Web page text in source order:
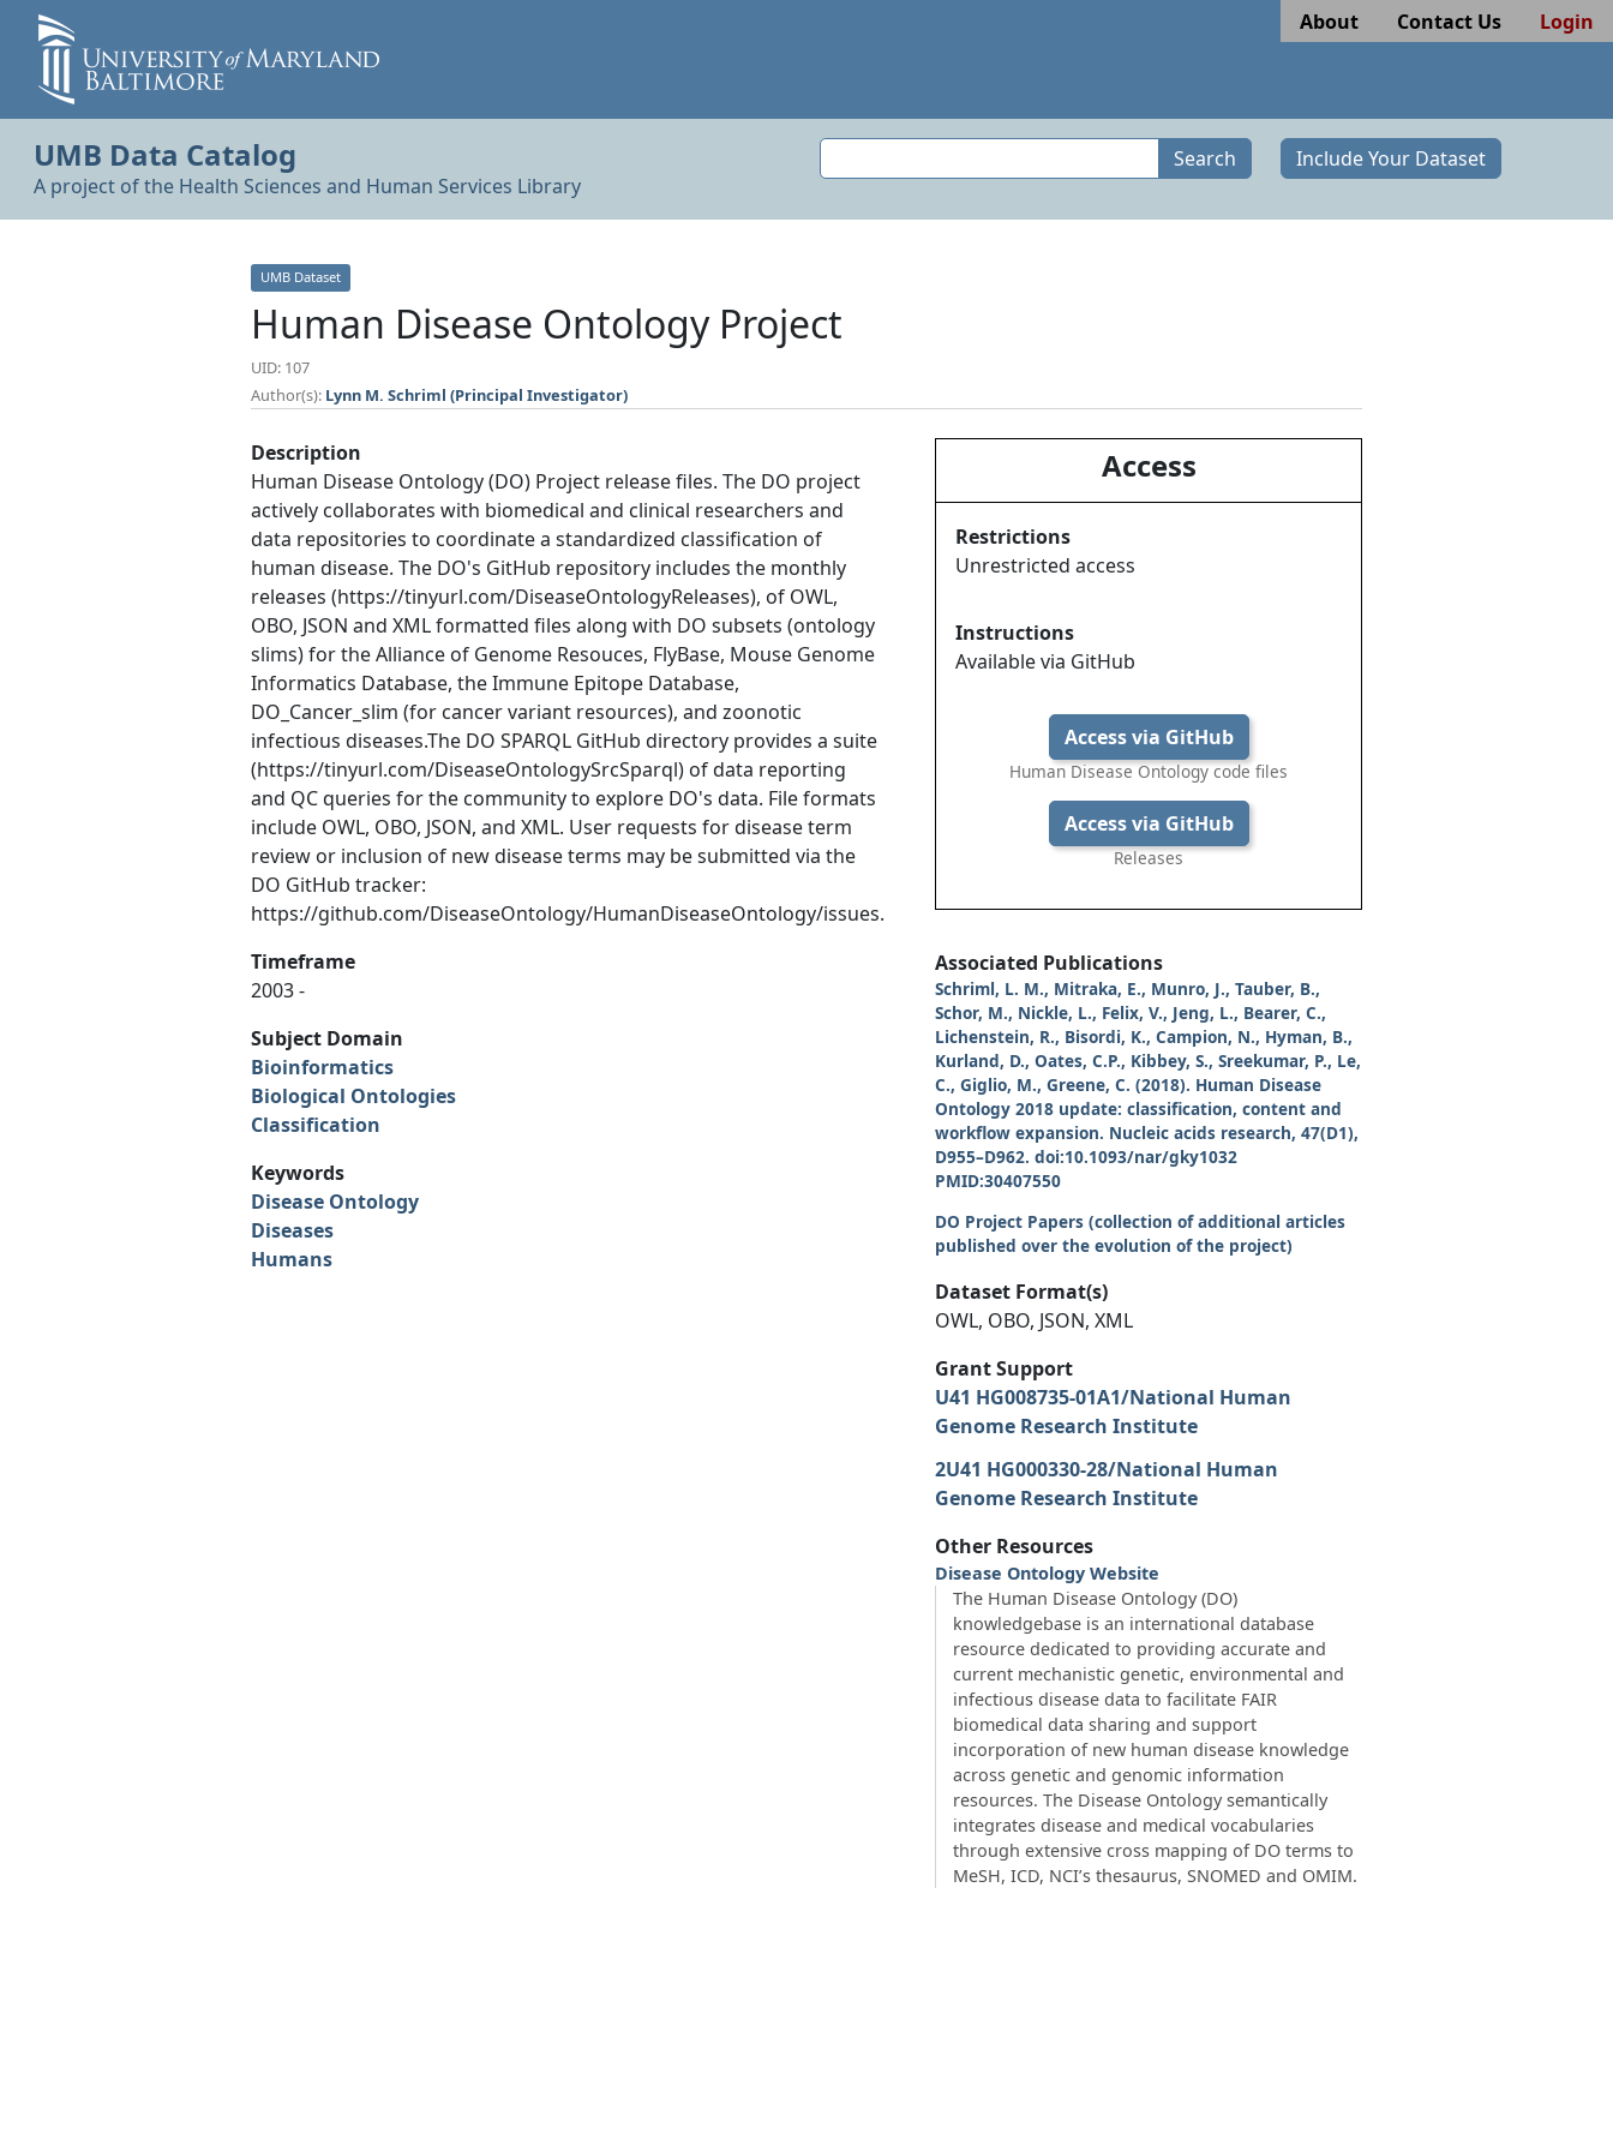
About Contact Us Login
UMB Data Catalog
A project of the Health Sciences and Human Services Library
Search Include Your Dataset
UMB Dataset
Human Disease Ontology Project
UID: 107
Author(s): Lynn M. Schriml (Principal Investigator)
Description
Human Disease Ontology (DO) Project release files. The DO project
actively collaborates with biomedical and clinical researchers and
data repositories to coordinate a standardized classification of
human disease. The DO's GitHub repository includes the monthly
releases (https://tinyurl.com/DiseaseOntologyReleases), of OWL,
OBO, JSON and XML formatted files along with DO subsets (ontology
slims) for the Alliance of Genome Resouces, FlyBase, Mouse Genome
Informatics Database, the Immune Epitope Database,
DO_Cancer_slim (for cancer variant resources), and zoonotic
infectious diseases.The DO SPARQL GitHub directory provides a suite
(https://tinyurl.com/DiseaseOntologySrcSparql) of data reporting
and QC queries for the community to explore DO's data. File formats
include OWL, OBO, JSON, and XML. User requests for disease term
review or inclusion of new disease terms may be submitted via the
DO GitHub tracker:
https://github.com/DiseaseOntology/HumanDiseaseOntology/issues.
Timeframe
2003 -
Subject Domain
Bioinformatics
Biological Ontologies
Classification
Keywords
Disease Ontology
Diseases
Humans
Access
Restrictions
Unrestricted access
Instructions
Available via GitHub
Access via GitHub
Human Disease Ontology code files
Access via GitHub
Releases
Associated Publications
Schriml, L. M., Mitraka, E., Munro, J., Tauber, B.,
Schor, M., Nickle, L., Felix, V., Jeng, L., Bearer, C.,
Lichenstein, R., Bisordi, K., Campion, N., Hyman, B.,
Kurland, D., Oates, C.P., Kibbey, S., Sreekumar, P., Le,
C., Giglio, M., Greene, C. (2018). Human Disease
Ontology 2018 update: classification, content and
workflow expansion. Nucleic acids research, 47(D1),
D955–D962. doi:10.1093/nar/gky1032
PMID:30407550
DO Project Papers (collection of additional articles
published over the evolution of the project)
Dataset Format(s)
OWL, OBO, JSON, XML
Grant Support
U41 HG008735-01A1/National Human
Genome Research Institute
2U41 HG000330-28/National Human
Genome Research Institute
Other Resources
Disease Ontology Website
The Human Disease Ontology (DO)
knowledgebase is an international database
resource dedicated to providing accurate and
current mechanistic genetic, environmental and
infectious disease data to facilitate FAIR
biomedical data sharing and support
incorporation of new human disease knowledge
across genetic and genomic information
resources. The Disease Ontology semantically
integrates disease and medical vocabularies
through extensive cross mapping of DO terms to
MeSH, ICD, NCI’s thesaurus, SNOMED and OMIM.